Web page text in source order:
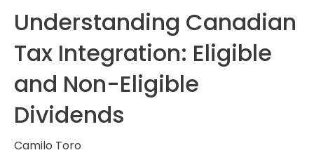
Understanding Canadian
Tax Integration: Eligible
and Non-Eligible
Dividends
Camilo Toro